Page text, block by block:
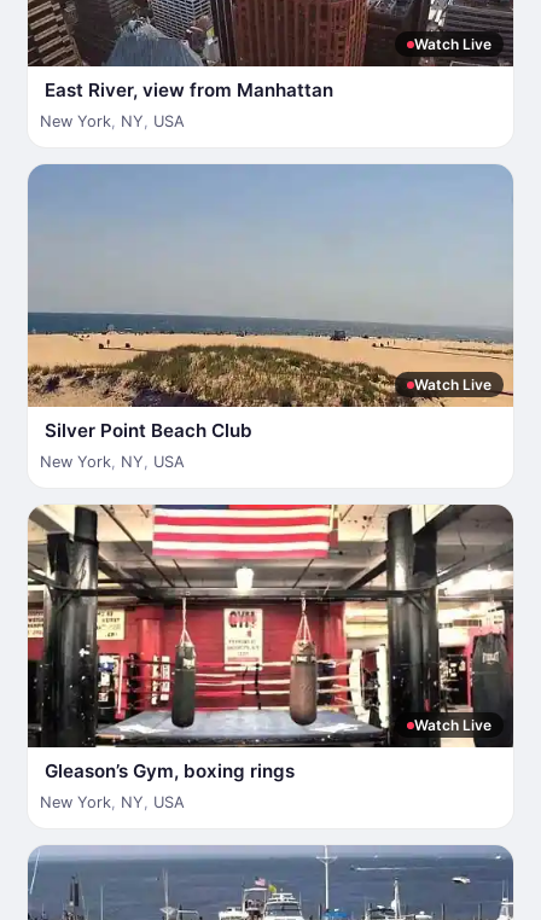
Watch Live
East River, view from Manhattan
New York, NY, USA
Watch Live
Silver Point Beach Club
New York, NY, USA
Watch Live
Gleason’s Gym, boxing rings
New York, NY, USA